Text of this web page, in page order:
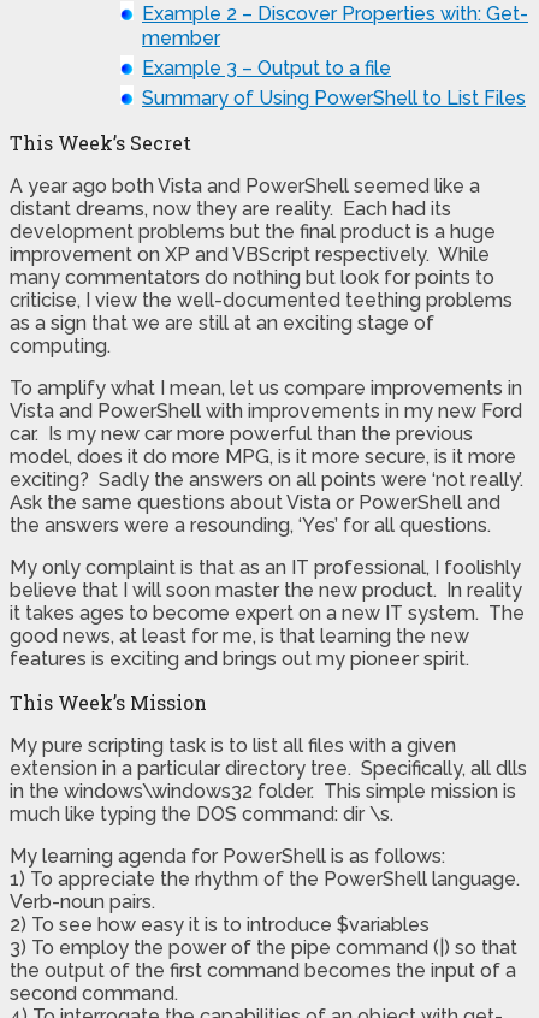
Example 2 – Discover Properties with: Get-
member
Example 3 – Output to a file
Summary of Using PowerShell to List Files
This Week’s Secret
A year ago both Vista and PowerShell seemed like a
distant dreams, now they are reality. Each had its
development problems but the final product is a huge
improvement on XP and VBScript respectively. While
many commentators do nothing but look for points to
criticise, I view the well-documented teething problems
as a sign that we are still at an exciting stage of
computing.
To amplify what I mean, let us compare improvements in
Vista and PowerShell with improvements in my new Ford
car. Is my new car more powerful than the previous
model, does it do more MPG, is it more secure, is it more
exciting? Sadly the answers on all points were ‘not really’.
Ask the same questions about Vista or PowerShell and
the answers were a resounding, ‘Yes’ for all questions.
My only complaint is that as an IT professional, I foolishly
believe that I will soon master the new product. In reality
it takes ages to become expert on a new IT system. The
good news, at least for me, is that learning the new
features is exciting and brings out my pioneer spirit.
This Week’s Mission
My pure scripting task is to list all files with a given
extension in a particular directory tree. Specifically, all dlls
in the windows\windows32 folder. This simple mission is
much like typing the DOS command: dir \s.
My learning agenda for PowerShell is as follows:
1) To appreciate the rhythm of the PowerShell language.
Verb-noun pairs.
2) To see how easy it is to introduce $variables
3) To employ the power of the pipe command (|) so that
the output of the first command becomes the input of a
second command.